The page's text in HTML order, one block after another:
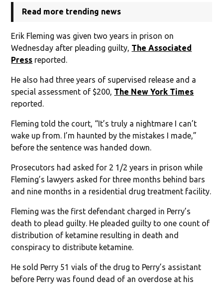
Read more trending news
Erik Fleming was given two years in prison on
Wednesday after pleading guilty, The Associated
Press reported.
He also had three years of supervised release and a
special assessment of $200, The New York Times
reported.
Fleming told the court, “It’s truly a nightmare I can’t
wake up from. I’m haunted by the mistakes I made,”
before the sentence was handed down.
Prosecutors had asked for 2 1/2 years in prison while
Fleming’s lawyers asked for three months behind bars
and nine months in a residential drug treatment facility.
Fleming was the first defendant charged in Perry’s
death to plead guilty. He pleaded guilty to one count of
distribution of ketamine resulting in death and
conspiracy to distribute ketamine.
He sold Perry 51 vials of the drug to Perry’s assistant
before Perry was found dead of an overdose at his